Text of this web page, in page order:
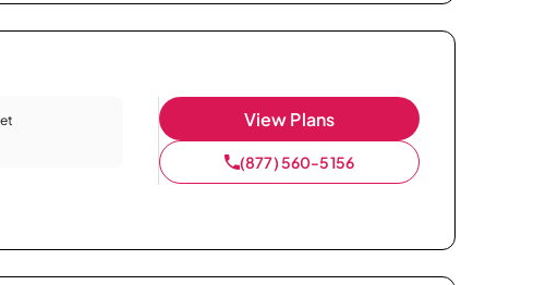
View Plans
(877) 560-5156